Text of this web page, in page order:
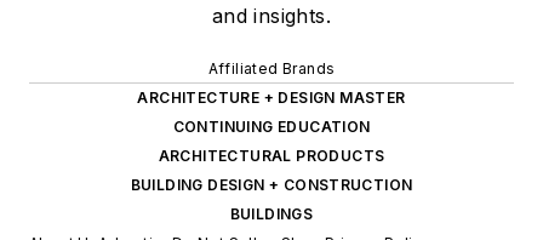
and insights.
Affiliated Brands
ARCHITECTURE + DESIGN MASTER
CONTINUING EDUCATION
ARCHITECTURAL PRODUCTS
BUILDING DESIGN + CONSTRUCTION
BUILDINGS